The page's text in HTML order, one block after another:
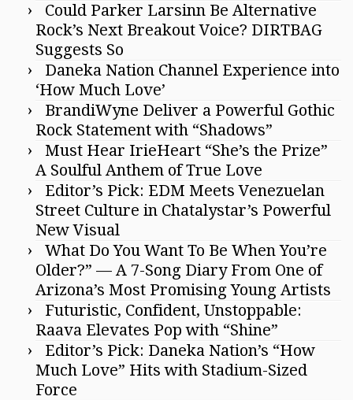
Could Parker Larsinn Be Alternative
Rock’s Next Breakout Voice? DIRTBAG
Suggests So
Daneka Nation Channel Experience into
‘How Much Love’
BrandiWyne Deliver a Powerful Gothic
Rock Statement with “Shadows”
Must Hear IrieHeart “She’s the Prize”
A Soulful Anthem of True Love
Editor’s Pick: EDM Meets Venezuelan
Street Culture in Chatalystar’s Powerful
New Visual
What Do You Want To Be When You’re
Older?” — A 7-Song Diary From One of
Arizona’s Most Promising Young Artists
Futuristic, Confident, Unstoppable:
Raava Elevates Pop with “Shine”
Editor’s Pick: Daneka Nation’s “How
Much Love” Hits with Stadium-Sized
Force